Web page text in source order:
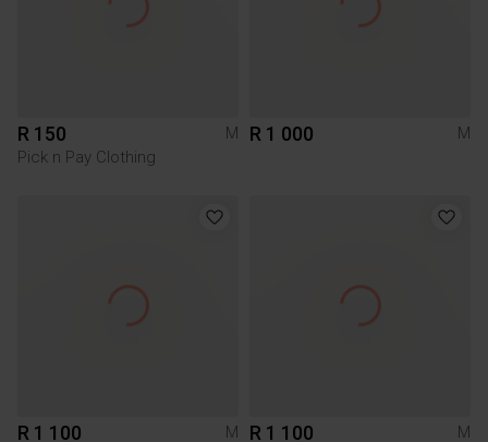
R 150
M
Pick n Pay Clothing
R 1 000 M
R 1 100
M
R 1 100
M